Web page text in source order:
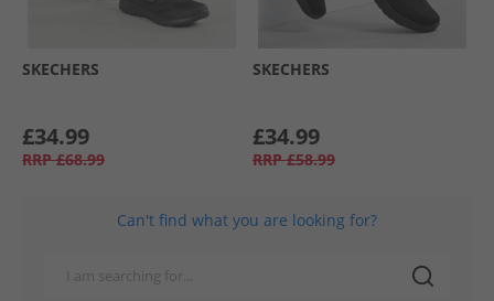
SKECHERS
£34.99
RRP £68.99
SKECHERS
£34.99
RRP £58.99
Can't find what you are looking for?